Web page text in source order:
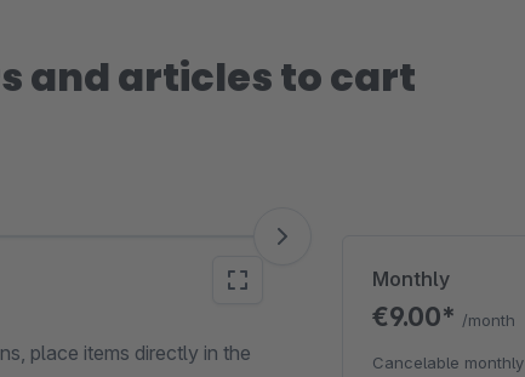
and articles to cart
place items directly in the
Monthly
€9.00* /month
Cancelable monthly